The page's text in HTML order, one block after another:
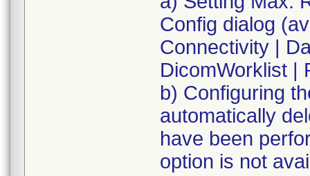
Config dialog
Connectivity |
DicomWorklist |
b) Configuring
automatically
have been
option is not